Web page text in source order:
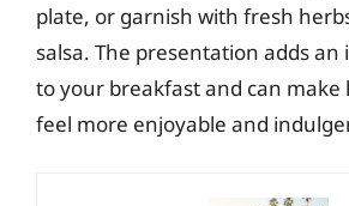
plate, or garnish with fresh
salsa. The presentation adds
to your breakfast and can
feel more enjoyable and